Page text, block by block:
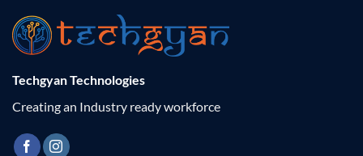
Techgyan Technologies
Creating an Industry ready workforce